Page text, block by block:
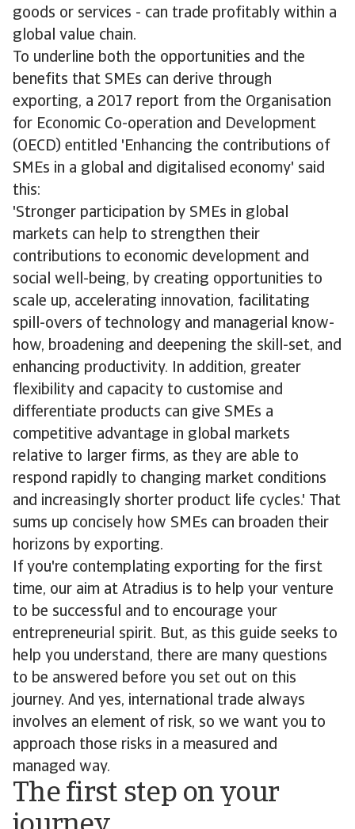
goods or services - can trade profitably within a
global value chain.
To underline both the opportunities and the
benefits that SMEs can derive through
exporting, a 2017 report from the Organisation
for Economic Co-operation and Development
(OECD) entitled 'Enhancing the contributions of
SMEs in a global and digitalised economy' said
this:
'Stronger participation by SMEs in global
markets can help to strengthen their
contributions to economic development and
social well-being, by creating opportunities to
scale up, accelerating innovation, facilitating
spill-overs of technology and managerial know-
how, broadening and deepening the skill-set, and
enhancing productivity. In addition, greater
flexibility and capacity to customise and
differentiate products can give SMEs a
competitive advantage in global markets
relative to larger firms, as they are able to
respond rapidly to changing market conditions
and increasingly shorter product life cycles.' That
sums up concisely how SMEs can broaden their
horizons by exporting.
If you're contemplating exporting for the first
time, our aim at Atradius is to help your venture
to be successful and to encourage your
entrepreneurial spirit. But, as this guide seeks to
help you understand, there are many questions
to be answered before you set out on this
journey. And yes, international trade always
involves an element of risk, so we want you to
approach those risks in a measured and
managed way.
The first step on your